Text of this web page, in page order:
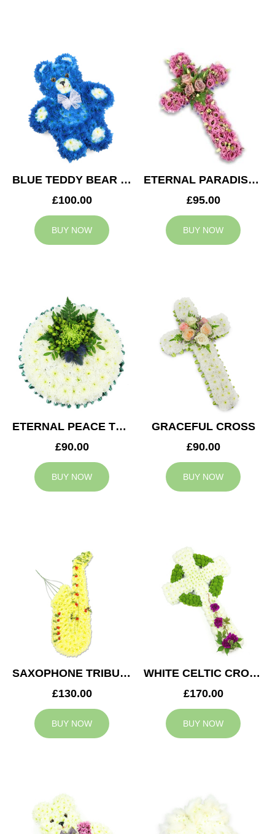
BLUE TEDDY BEAR TRIBUTE
£100.00
BUY NOW
ETERNAL PARADISE CROSS
£95.00
BUY NOW
ETERNAL PEACE TRIBUTE
£90.00
BUY NOW
GRACEFUL CROSS
£90.00
BUY NOW
SAXOPHONE TRIBUTE
£130.00
BUY NOW
WHITE CELTIC CROSS TRIBUTE
£170.00
BUY NOW